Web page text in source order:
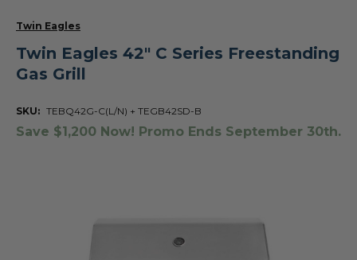
Twin Eagles
Twin Eagles 42" C Series Freestanding
Gas Grill
SKU: TEBQ42G-C(L/N) + TEGB42SD-B
Save $1,200 Now! Promo Ends September 30th.